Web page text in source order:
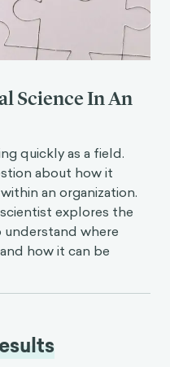
Science In An
quickly as a field.
about how it
an organization.
explores the
where
how it can be